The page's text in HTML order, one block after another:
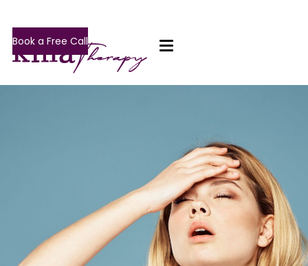
Book a Free Call